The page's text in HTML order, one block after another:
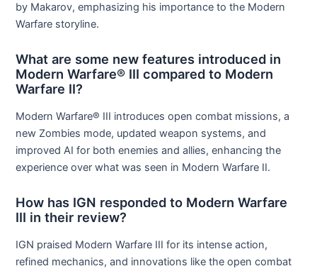
by Makarov, emphasizing his importance to the Modern
Warfare storyline.
What are some new features introduced in
Modern Warfare® III compared to Modern
Warfare II?
Modern Warfare® III introduces open combat missions, a
new Zombies mode, updated weapon systems, and
improved AI for both enemies and allies, enhancing the
experience over what was seen in Modern Warfare II.
How has IGN responded to Modern Warfare
III in their review?
IGN praised Modern Warfare III for its intense action,
refined mechanics, and innovations like the open combat